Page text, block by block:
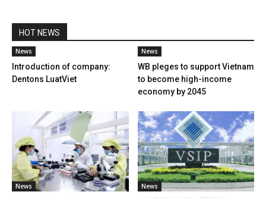
HOT NEWS
News
Introduction of company:
Dentons LuatViet
News
WB pleges to support Vietnam
to become high-income
economy by 2045
News News